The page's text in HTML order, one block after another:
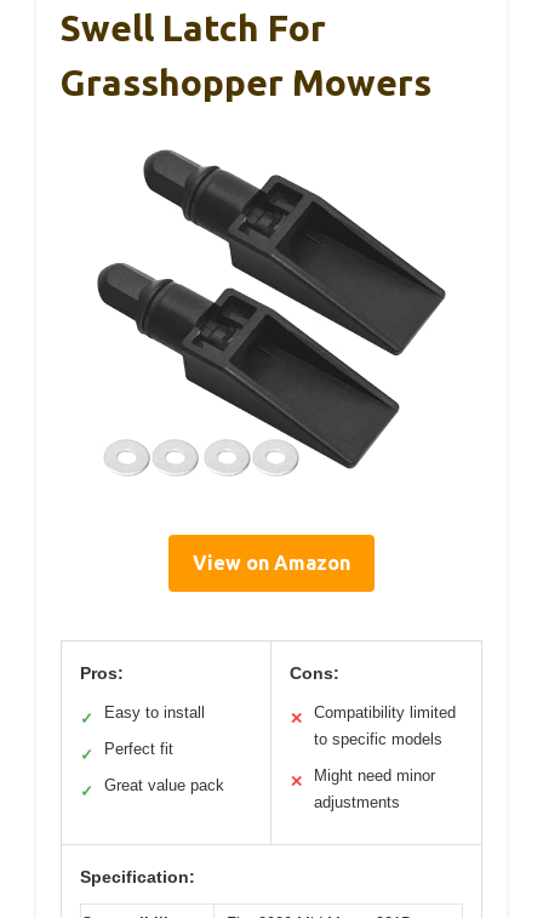
Swell Latch For
Grasshopper Mowers
View on Amazon
Pros:
✓ Easy to install
✓ Perfect fit
✓ Great value pack
Cons:
✕
Compatibility limited
to specific models
✕
Might need minor
adjustments
Specification: